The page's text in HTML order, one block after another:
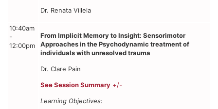
Dr. Renata Villela
10:40am
-
12:00pm
From Implicit Memory to Insight: Sensorimotor
Approaches in the Psychodynamic treatment of
individuals with unresolved trauma
Dr. Clare Pain
See Session Summary+/-
Learning Objectives: